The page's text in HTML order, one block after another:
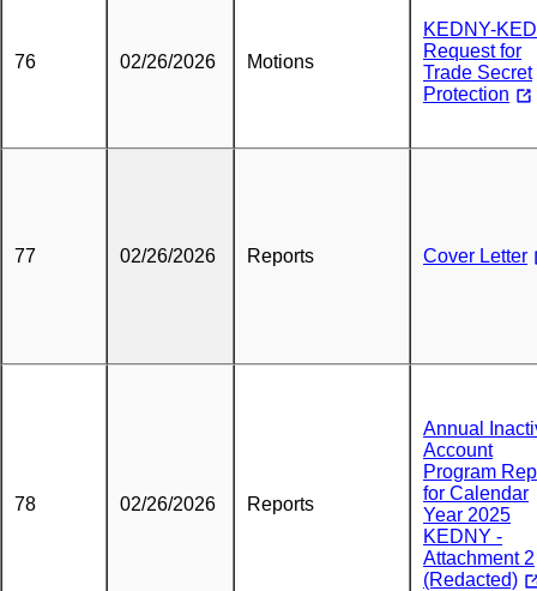
76 02/26/2026 Motions
KEDNY-
Request for
Trade Secret
Protection
77 02/26/2026 Reports Cover Letter
78 02/26/2026 Reports
Annual
Account
Program
for Calendar
Year 2025
KEDNY -
Attachment 2
(Redacted)